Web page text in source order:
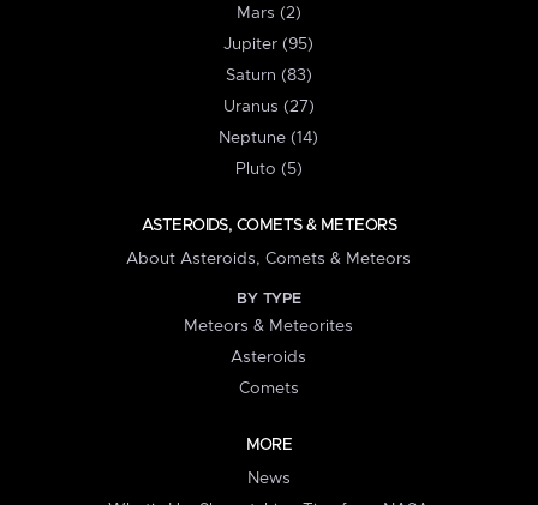
Mars (2)
Jupiter (95)
Saturn (83)
Uranus (27)
Neptune (14)
Pluto (5)
ASTEROIDS, COMETS & METEORS
About Asteroids, Comets & Meteors
BY TYPE
Meteors & Meteorites
Asteroids
Comets
MORE
News